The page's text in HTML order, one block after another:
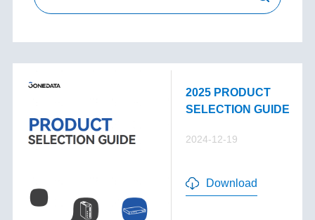
2025 PRODUCT
SELECTION GUIDE
2024-12-19
Download